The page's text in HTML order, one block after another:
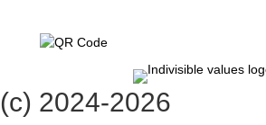
(c) 2024-2026